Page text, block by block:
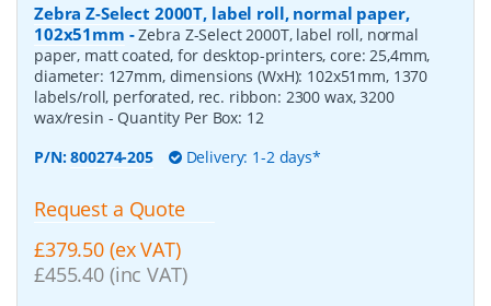
Zebra Z-Select 2000T, label roll, normal paper,
102x51mm -Zebra Z-Select 2000T, label roll, normal
paper, matt coated, for desktop-printers, core: 25,4mm,
diameter: 127mm, dimensions (WxH): 102x51mm, 1370
labels/roll, perforated, rec. ribbon: 2300 wax, 3200
wax/resin - Quantity Per Box: 12
P/N:800274-205 Delivery: 1-2 days*
Request a Quote
£379.50 (ex VAT)
£455.40 (inc VAT)